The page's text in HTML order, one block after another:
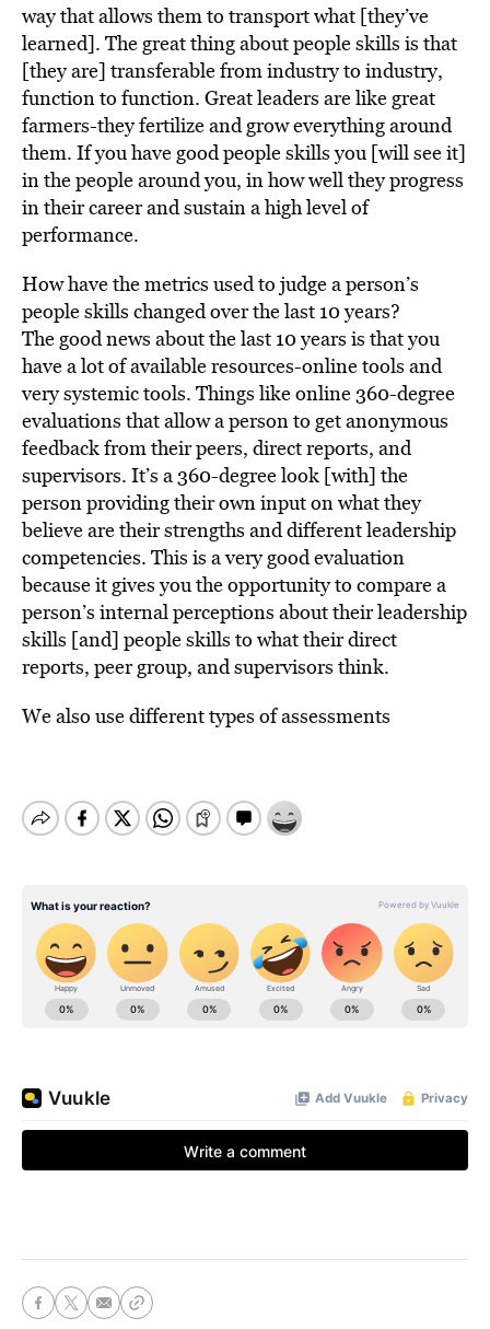
way that allows them to transport what [they’ve
learned]. The great thing about people skills is that
[they are] transferable from industry to industry,
function to function. Great leaders are like great
farmers-they fertilize and grow everything around
them. If you have good people skills you [will see it]
in the people around you, in how well they progress
in their career and sustain a high level of
performance.
How have the metrics used to judge a person’s
people skills changed over the last 10 years?
The good news about the last 10 years is that you
have a lot of available resources-online tools and
very systemic tools. Things like online 360-degree
evaluations that allow a person to get anonymous
feedback from their peers, direct reports, and
supervisors. It’s a 360-degree look [with] the
person providing their own input on what they
believe are their strengths and different leadership
competencies. This is a very good evaluation
because it gives you the opportunity to compare a
person’s internal perceptions about their leadership
skills [and] people skills to what their direct
reports, peer group, and supervisors think.
We also use different types of assessments